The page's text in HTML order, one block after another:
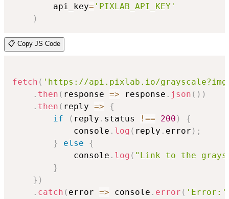
        api_key
= 'PIXLAB_API_KEY'
)
📋 Copy JS Code
fetch ( 'https://api.pixlab.io/
. then ( response => response . json ( ) )
. then ( reply =>
{
if
( reply . status !== 200 )
{
            console
. log ( reply . error ) ;
}
else
{
            console
. log ( "Link to the
}
} )
. catch ( error => console . error ( 'Error:'